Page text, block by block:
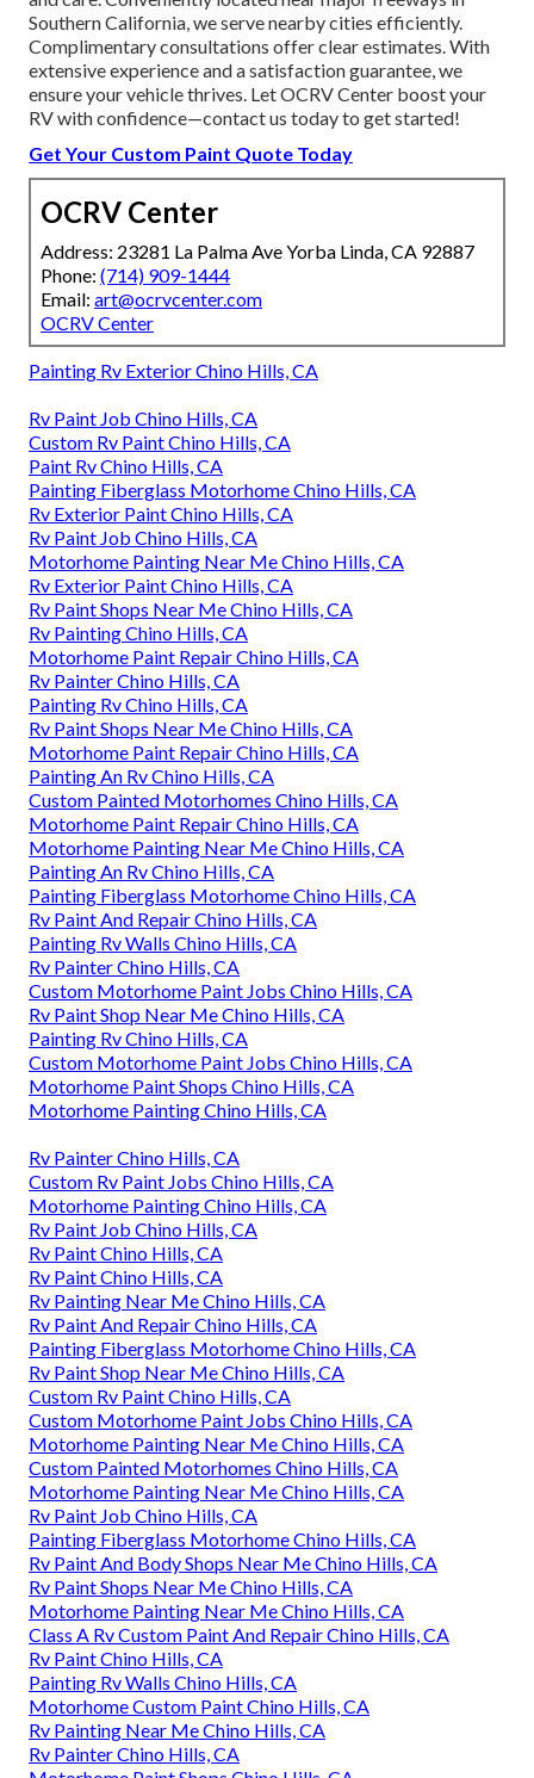
Southern California, we serve nearby cities efficiently.
Complimentary consultations offer clear estimates. With
extensive experience and a satisfaction guarantee, we
ensure your vehicle thrives. Let OCRV Center boost your
RV with confidence—contact us today to get started!
Get Your Custom Paint Quote Today
OCRV Center
Address: 23281 La Palma Ave Yorba Linda, CA 92887
Phone: (714) 909-1444
Email: art@ocrvcenter.com
OCRV Center
Painting Rv Exterior Chino Hills, CA
Rv Paint Job Chino Hills, CA
Custom Rv Paint Chino Hills, CA
Paint Rv Chino Hills, CA
Painting Fiberglass Motorhome Chino Hills, CA
Rv Exterior Paint Chino Hills, CA
Rv Paint Job Chino Hills, CA
Motorhome Painting Near Me Chino Hills, CA
Rv Exterior Paint Chino Hills, CA
Rv Paint Shops Near Me Chino Hills, CA
Rv Painting Chino Hills, CA
Motorhome Paint Repair Chino Hills, CA
Rv Painter Chino Hills, CA
Painting Rv Chino Hills, CA
Rv Paint Shops Near Me Chino Hills, CA
Motorhome Paint Repair Chino Hills, CA
Painting An Rv Chino Hills, CA
Custom Painted Motorhomes Chino Hills, CA
Motorhome Paint Repair Chino Hills, CA
Motorhome Painting Near Me Chino Hills, CA
Painting An Rv Chino Hills, CA
Painting Fiberglass Motorhome Chino Hills, CA
Rv Paint And Repair Chino Hills, CA
Painting Rv Walls Chino Hills, CA
Rv Painter Chino Hills, CA
Custom Motorhome Paint Jobs Chino Hills, CA
Rv Paint Shop Near Me Chino Hills, CA
Painting Rv Chino Hills, CA
Custom Motorhome Paint Jobs Chino Hills, CA
Motorhome Paint Shops Chino Hills, CA
Motorhome Painting Chino Hills, CA
Rv Painter Chino Hills, CA
Custom Rv Paint Jobs Chino Hills, CA
Motorhome Painting Chino Hills, CA
Rv Paint Job Chino Hills, CA
Rv Paint Chino Hills, CA
Rv Paint Chino Hills, CA
Rv Painting Near Me Chino Hills, CA
Rv Paint And Repair Chino Hills, CA
Painting Fiberglass Motorhome Chino Hills, CA
Rv Paint Shop Near Me Chino Hills, CA
Custom Rv Paint Chino Hills, CA
Custom Motorhome Paint Jobs Chino Hills, CA
Motorhome Painting Near Me Chino Hills, CA
Custom Painted Motorhomes Chino Hills, CA
Motorhome Painting Near Me Chino Hills, CA
Rv Paint Job Chino Hills, CA
Painting Fiberglass Motorhome Chino Hills, CA
Rv Paint And Body Shops Near Me Chino Hills, CA
Rv Paint Shops Near Me Chino Hills, CA
Motorhome Painting Near Me Chino Hills, CA
Class A Rv Custom Paint And Repair Chino Hills, CA
Rv Paint Chino Hills, CA
Painting Rv Walls Chino Hills, CA
Motorhome Custom Paint Chino Hills, CA
Rv Painting Near Me Chino Hills, CA
Rv Painter Chino Hills, CA